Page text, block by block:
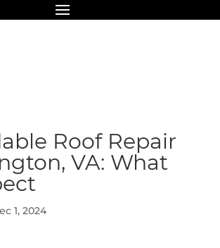
Roof Repair
VA: What
1, 2024